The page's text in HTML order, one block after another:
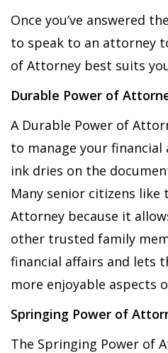
Once you’ve answered
to speak to an attorney
of Attorney best suits
Durable Power of
A Durable Power of
to manage your financial
ink dries on the
Many senior citizens like
Attorney because it
other trusted family
financial affairs and lets
more enjoyable aspects
Springing Power of
The Springing Power of